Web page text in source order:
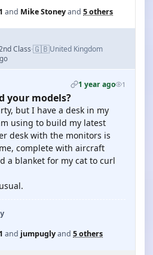
and Mike Stoneyand 5 others
Class·🇬🇧United Kingdom
1 year ago 1
your models?
but I have a desk in my
using to build my latest
desk with the monitors is
complete with aircraft
a blanket for my cat to curl
and jumpuglyand 5 others